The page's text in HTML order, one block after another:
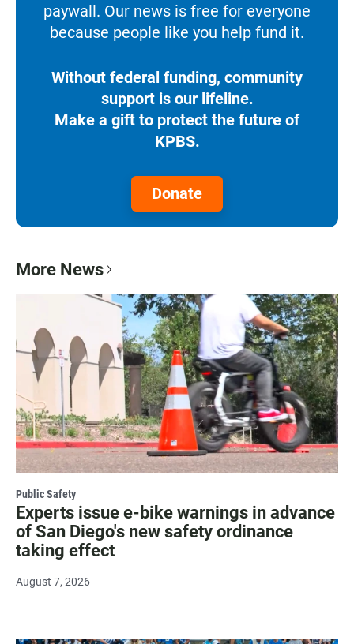
paywall. Our news is free for everyone
because people like you help fund it.
Without federal funding, community
support is our lifeline.
Make a gift to protect the future of
KPBS.
Donate
More News
Public Safety
Experts issue e-bike warnings in advance
of San Diego's new safety ordinance
taking effect
August 7, 2026